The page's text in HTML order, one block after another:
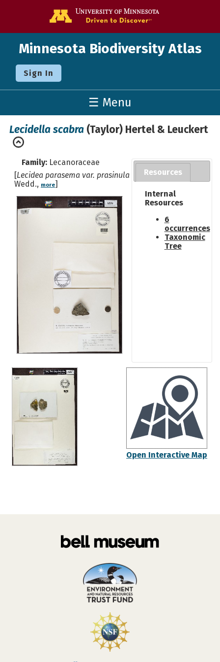
Minnesota Biodiversity Atlas
Sign In
☰ Menu
Lecidella scabra (Taylor) Hertel & Leuckert
Family: Lecanoraceae
[Lecidea parasema var. prasinula
Wedd., more]
Resources
Internal
Resources
6
occurrences
Taxonomic
Tree
Open Interactive Map